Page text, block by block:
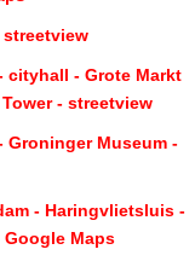
cityhall - Grote Markt
- streetview
Groninger Museum -
- Haringvlietsluis -
Maps